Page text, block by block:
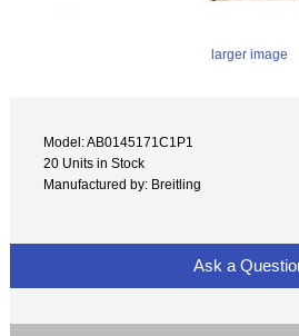
larger image
Model: AB0145171C1P1
20 Units in Stock
Manufactured by: Breitling
Ask a